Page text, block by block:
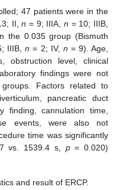
47 patients were in the
II,n = 9; IIIA, n = 10; IIIB,
the 0.035 group (Bismuth
IIIB,n = 2; IV, n = 9). Age,
obstruction level, clinical
findings were not
Factors related to
pancreatic duct
finding, cannulation time,
events, were also not
time was significantly
vs. 1539.4 s, p= 0.020)
and result of ERCP.